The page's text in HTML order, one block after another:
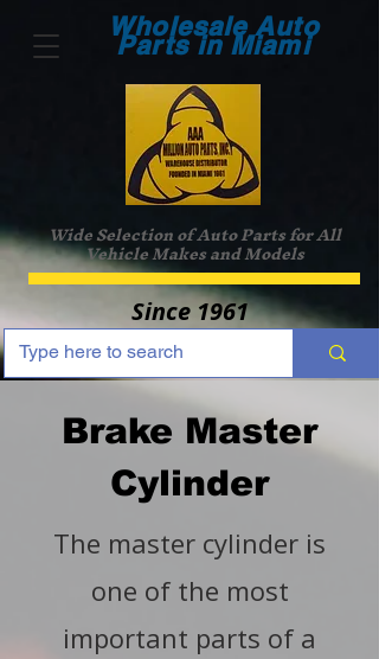
Wholesale Auto
Parts in Miami
Wide Selection of Auto Parts for All
Vehicle Makes and Models
Since 1961
Brake Master
Cylinder
The master cylinder is
one of the most
important parts of a